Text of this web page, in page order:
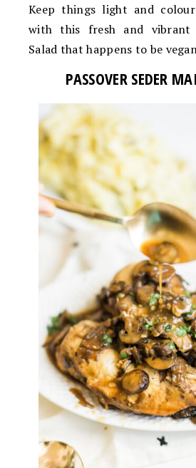
Keep things light and
with this fresh and vibrant
Salad that happens to be
PASSOVER SEDER